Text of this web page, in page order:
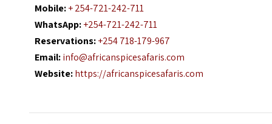
Mobile:+ 254-721-242-711
WhatsApp:+254-721-242-711
Reservations:+254 718-179-967
Email:info@africanspicesafaris.com
Website:https://africanspicesafaris.com